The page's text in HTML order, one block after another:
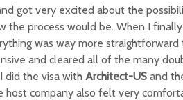
got very excited about the
the process would be. When I finally
was way more straightforward
and cleared all of the many
did the visa with Architect-US and
company also felt very